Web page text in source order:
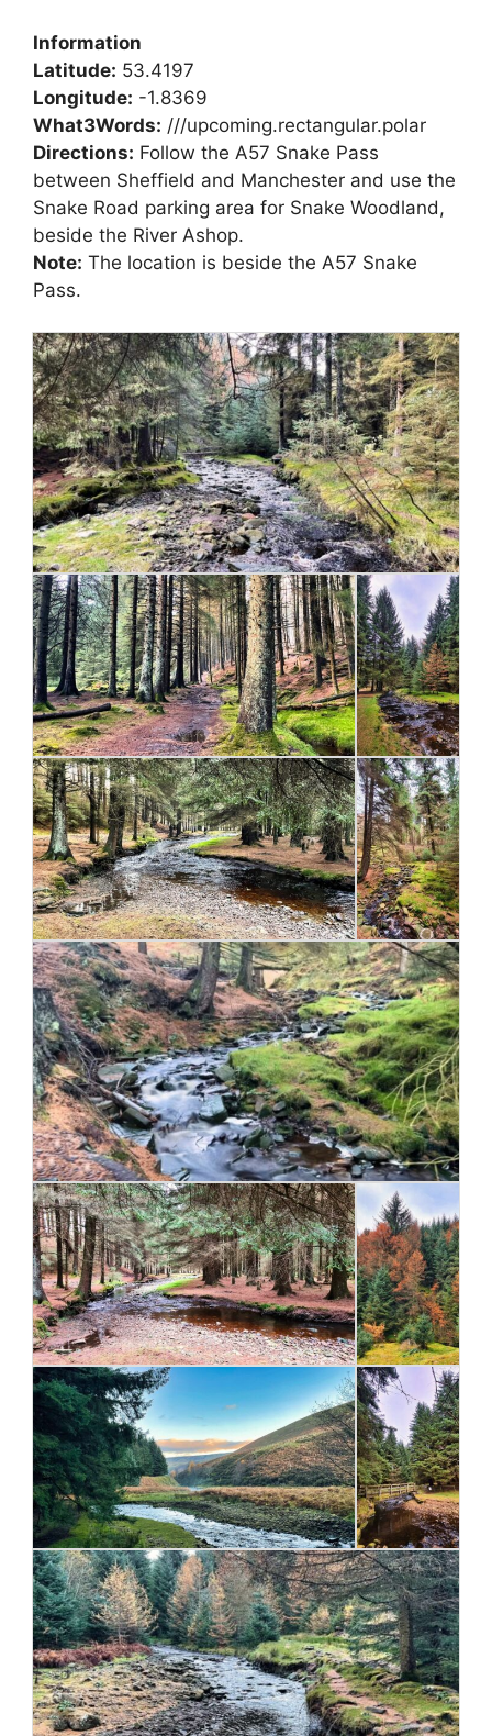
Information
Latitude: 53.4197
Longitude: -1.8369
What3Words: ///upcoming.rectangular.polar
Directions: Follow the A57 Snake Pass
between Sheffield and Manchester and use the
Snake Road parking area for Snake Woodland,
beside the River Ashop.
Note: The location is beside the A57 Snake
Pass.